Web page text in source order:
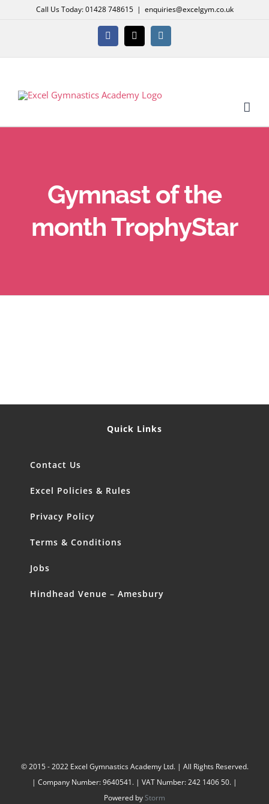
Call Us Today: 01428 748615 | enquiries@excelgym.co.uk
Facebook
X Instagram
Gymnast of the
month TrophyStar
Quick Links
Contact Us
Excel Policies & Rules
Privacy Policy
Terms & Conditions
Jobs
Hindhead Venue – Amesbury
© 2015 - 2022 Excel Gymnastics Academy Ltd. | All Rights Reserved.
| Company Number: 9640541. | VAT Number: 242 1406 50. |
Powered byStorm